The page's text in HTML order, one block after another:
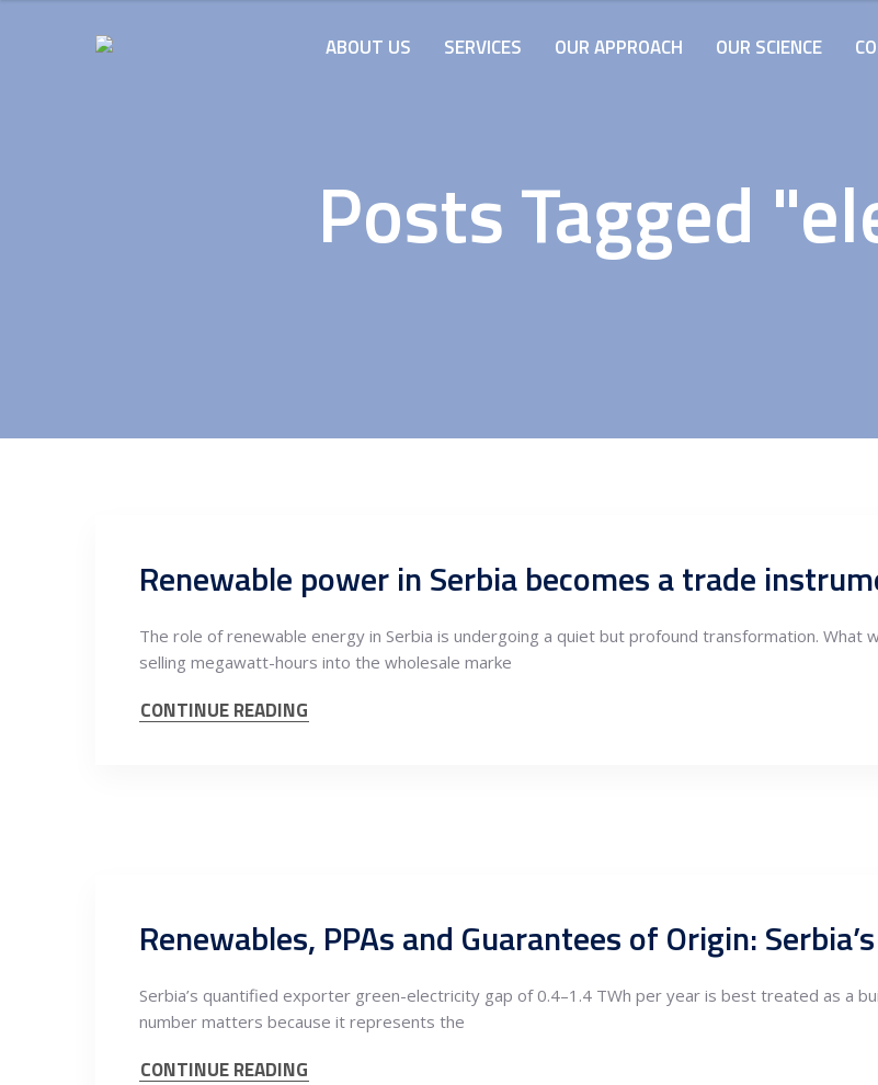
ABOUT US SERVICES OUR APPROACH OUR SCIENCE
Posts Tagged
The role of renewable energy in Serbia is undergoing a quiet but profound transformation.
selling megawatt-hours into the wholesale marke
CONTINUE READING
Serbia’s quantified exporter green-electricity gap of 0.4–1.4 TWh per year is best treated as a
number matters because it represents the
CONTINUE READING